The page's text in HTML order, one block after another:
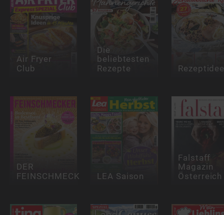
Air Fryer
Club
Die
beliebtesten
Rezepte
DER
FEINSCHMECKER LEA Saison
Falstaff
Magazin
Österreich